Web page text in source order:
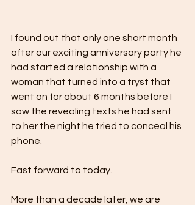
I found out that only one short month
after our exciting anniversary party he
had started a relationship with a
woman that turned into a tryst that
went on for about 6 months before I
saw the revealing texts he had sent
to her the night he tried to conceal his
phone.
Fast forward to today.
More than a decade later, we are